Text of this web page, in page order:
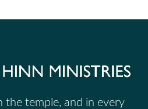
the temple, and in every